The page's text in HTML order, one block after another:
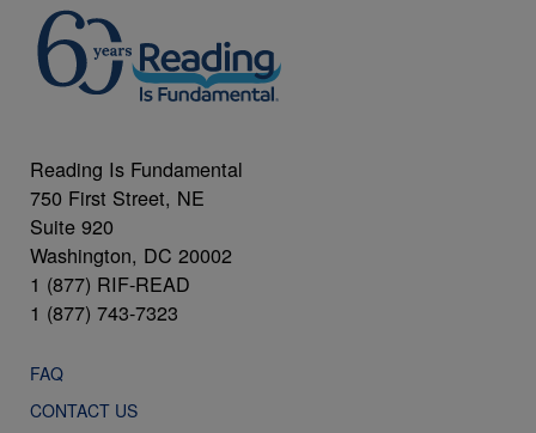
Reading Is Fundamental
750 First Street, NE
Suite 920
Washington, DC 20002
1 (877) RIF-READ
1 (877) 743-7323
FAQ
CONTACT US